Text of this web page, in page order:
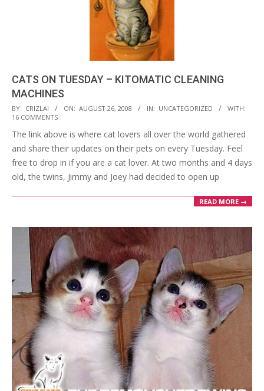
CATS ON TUESDAY – KITOMATIC CLEANING
MACHINES
2008-
08-
26
BY: CRIZLAI ON: AUGUST 26, 2008 IN: UNCATEGORIZED
WITH:
16 COMMENTS
The link above is where cat lovers all over the world gathered
and share their updates on their pets on every Tuesday. Feel
free to drop in if you are a cat lover. At two months and 4 days
old, the twins, Jimmy and Joey had decided to open up
READ MORE →